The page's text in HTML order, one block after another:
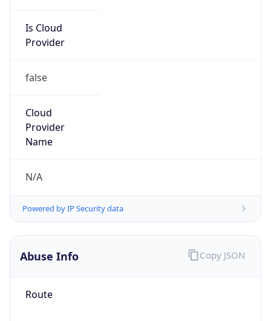
Is Cloud
Provider
false
Cloud
Provider
Name
N/A
Powered by IP Security data
Abuse Info
Route
Copy JSON